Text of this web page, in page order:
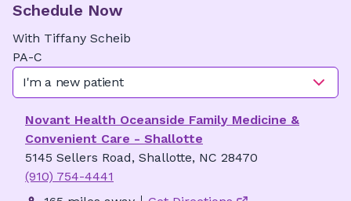
Schedule Now
With Tiffany Scheib
PA-C
I'm a new patient
Novant Health Oceanside Family Medicine &
Convenient Care - Shallotte
5145 Sellers Road, Shallotte, NC 28470
(910) 754-4441